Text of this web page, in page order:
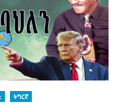
ትግርኛ